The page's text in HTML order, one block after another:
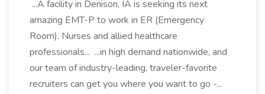
...A facility in Denison, IA is seeking its next
amazing EMT-P to work in ER (Emergency
Room). Nurses and allied healthcare
professionals... ...in high demand nationwide, and
our team of industry-leading, traveler-favorite
recruiters can get you where you want to go -...